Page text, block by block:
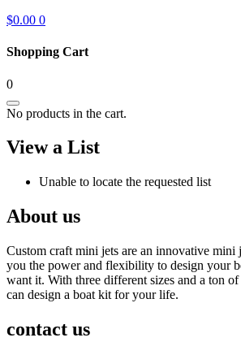
$0.00 0
Shopping Cart
0
No products in the cart.
View a List
Unable to locate the requested list
About us
Custom craft mini jets are an innovative mini
you the power and flexibility to design your
want it. With three different sizes and a ton
can design a boat kit for your life.
contact us